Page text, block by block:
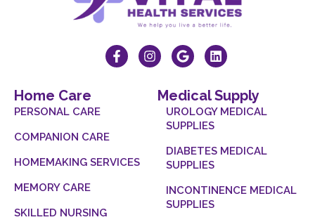
Home Care
PERSONAL CARE
COMPANION CARE
HOMEMAKING SERVICES
MEMORY CARE
SKILLED NURSING
Medical Supply
UROLOGY MEDICAL
SUPPLIES
DIABETES MEDICAL
SUPPLIES
INCONTINENCE MEDICAL
SUPPLIES